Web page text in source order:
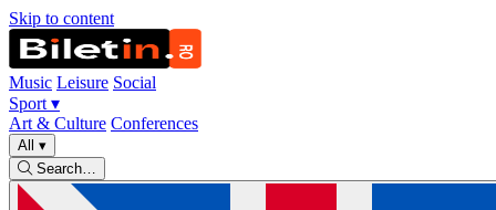
Skip to content
Music Leisure Social
Sport ▾
Art & Culture Conferences
All ▾
Search…